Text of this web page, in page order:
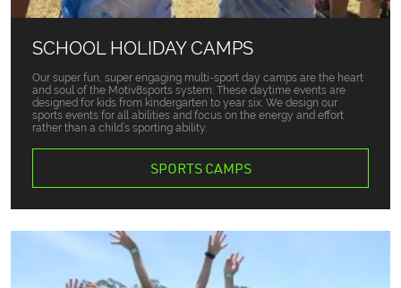
SCHOOL HOLIDAY CAMPS
Our super fun, super engaging multi-sport day camps are the heart
and soul of the Motiv8sports system. These daytime events are
designed for kids from kindergarten to year six. We design our
sports events for all abilities and focus on the energy and effort
rather than a child’s sporting ability.
SPORTS CAMPS